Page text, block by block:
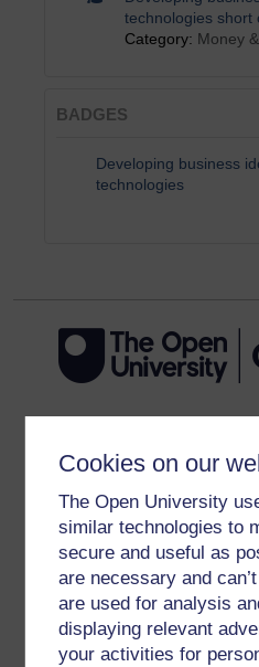
Cookies on our
The Open University
similar technologies to
secure and useful as
are necessary and
are used for analysis
displaying relevant
your activities for
technologies short
Category: Money
BADGES
Developing business
technologies
Get started
Get started with
New to OpenLearn
Try something popular
All our free courses
Badged courses